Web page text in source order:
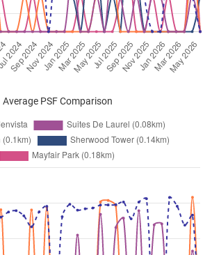
Condominium Gardenvista
Dunearn Road (District 21 )
Condominium Gardenvista
Dunearn Road (District 21
Condominium
Condominium Gardenvista
Dunearn Road
Dunearn Road District 21
Condominium Gardenvista
Dunearn Road(District 21)
Average PSF Comparison